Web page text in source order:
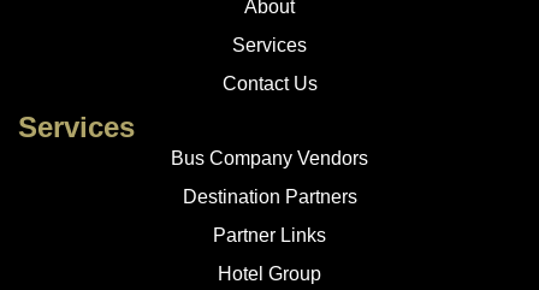
About
Services
Contact Us
Services
Bus Company Vendors
Destination Partners
Partner Links
Hotel Group